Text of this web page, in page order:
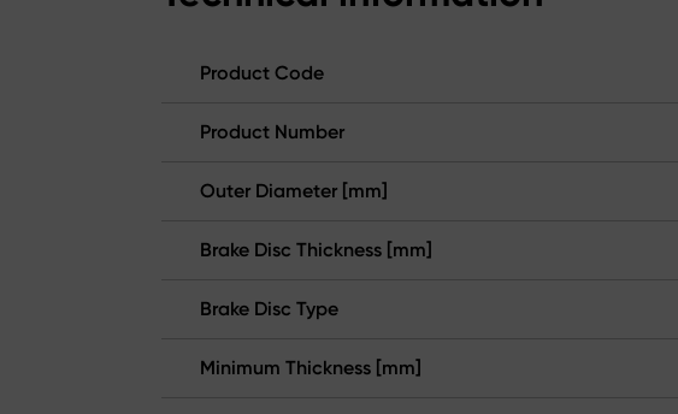
Product Code
Product Number
Outer Diameter [mm]
Brake Disc Thickness [mm]
Brake Disc Type
Minimum Thickness [mm]